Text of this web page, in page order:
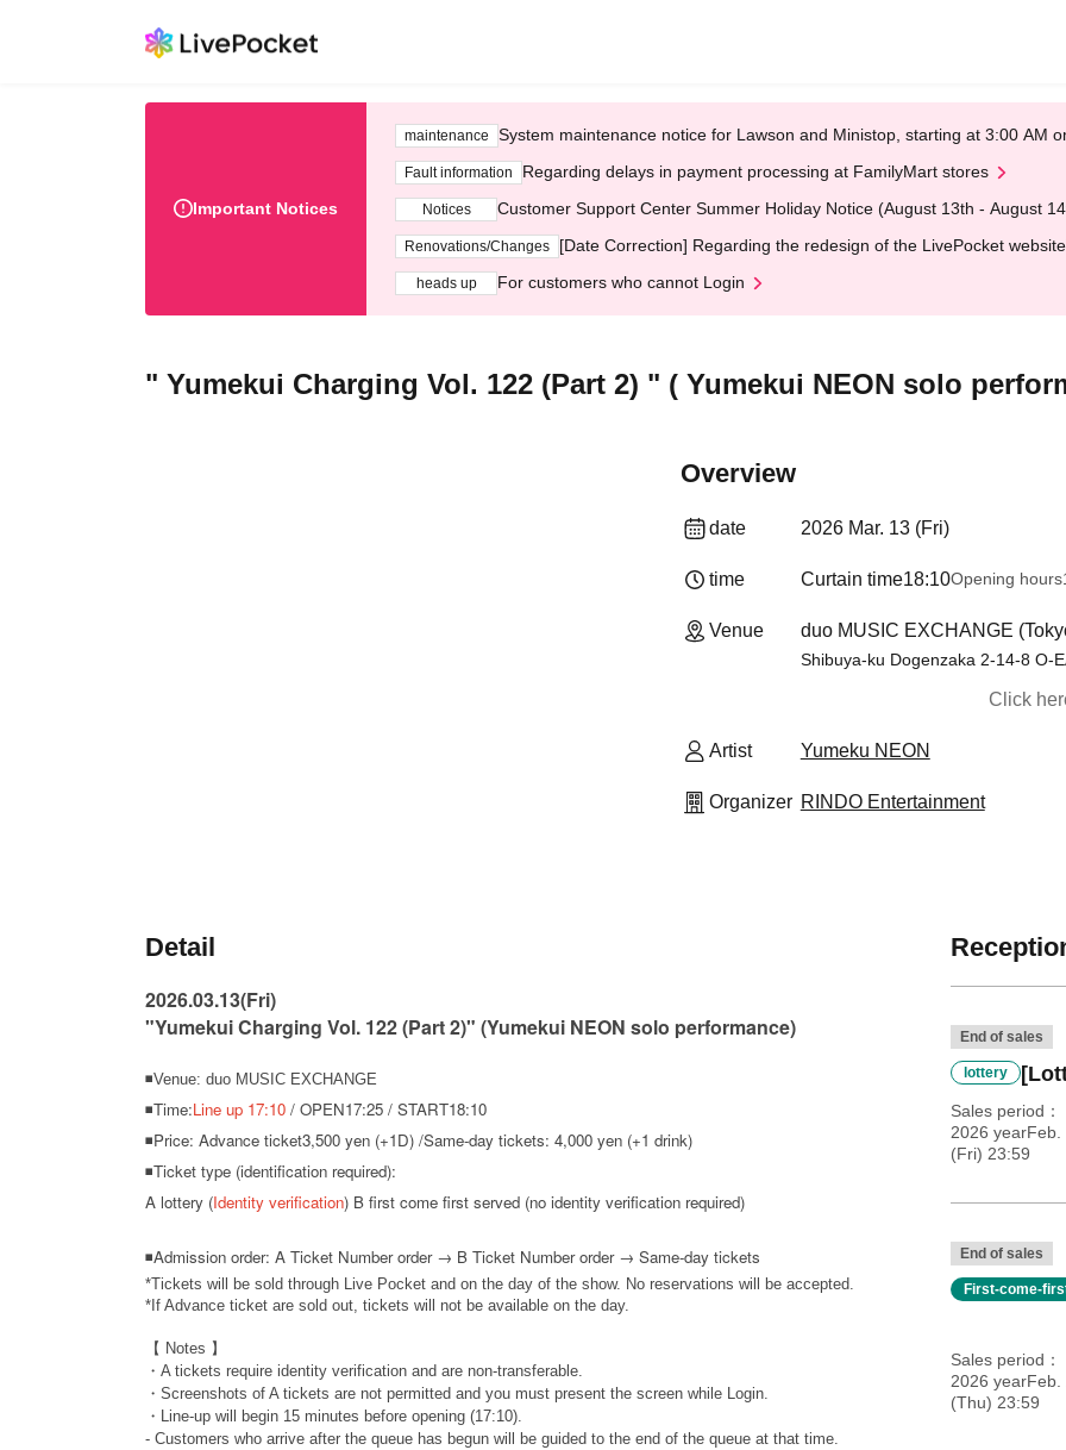
Important Notices
maintenance System maintenance notice for Lawson and Ministop, starting at 3:00 AM
Fault information Regarding delays in payment processing at FamilyMart stores
Notices Customer Support Center Summer Holiday Notice (August 13th - August
Renovations/Changes [Date Correction] Regarding the redesign of the LivePocket
heads up For customers who cannot Login
" Yumekui Charging Vol. 122 (Part 2) " ( Yumekui NEON solo
Overview
date 2026 Mar. 13 (Fri)
time Curtain time18:10Opening hours
Venue duo MUSIC EXCHANGE
Shibuya-ku Dogenzaka 2-14-8 O-
Click
Artist Yumeku NEON
Organizer RINDO Entertainment
Detail
2026.03.13(Fri)
"Yumekui Charging Vol. 122 (Part 2)" (Yumekui NEON solo performance)
◾Venue: duo MUSIC EXCHANGE
◾Time:Line up 17:10 / OPEN17:25 / START18:10
◾Price: Advance ticket3,500 yen (+1D) /Same-day tickets: 4,000 yen (+1 drink)
◾Ticket type (identification required):
A lottery (Identity verification) B first come first served (no identity verification required)
◾Admission order: A Ticket Number order → B Ticket Number order → Same-day tickets
*Tickets will be sold through Live Pocket and on the day of the show. No reservations will be accepted.
*If Advance ticket are sold out, tickets will not be available on the day.
【 Notes 】
・A tickets require identity verification and are non-transferable.
・Screenshots of A tickets are not permitted and you must present the screen while Login.
・Line-up will begin 15 minutes before opening (17:10).
- Customers who arrive after the queue has begun will be guided to the end of the queue at that time.
End of sales
lottery
Sales period
2026
(Fri) 23:59
End of sales
First-come-
Sales period
2026
(Thu) 23:59